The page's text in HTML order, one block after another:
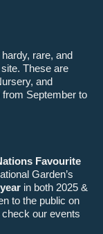
rare, and
These are
and
September to
Favourite
Garden’s
in both 2025 &
to the public on
our events